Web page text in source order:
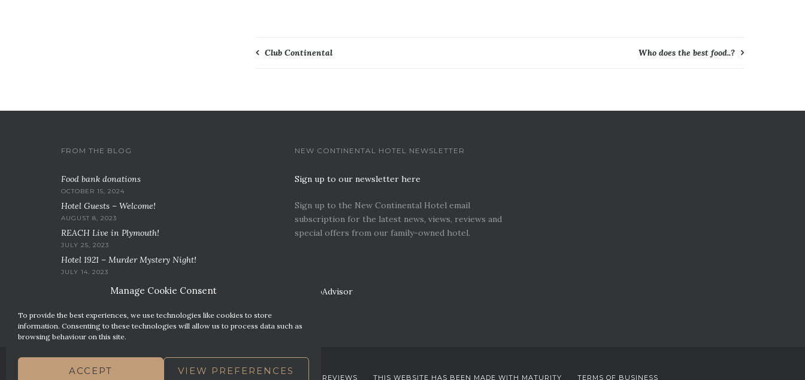
Manage Cookie Consent
To provide the best experiences, we use technologies like cookies to store
information. Consenting to these technologies will allow us to process data such as
browsing behaviour on this site.
ACCEPT VIEW PREFERENCES
Post
Club Continental Who does the best food..?
FROM THE BLOG
Food bank donations
OCTOBER 15, 2024
Hotel Guests – Welcome!
AUGUST 8, 2023
REACH Live in Plymouth!
JULY 25, 2023
Hotel 1921 – Murder Mystery Night!
JULY 14, 2023
NEW CONTINENTAL HOTEL NEWSLETTER
Sign up to our newsletter here
Sign up to the New Continental Hotel email
subscription for the latest news, views, reviews and
special offers from our family-owned hotel.
NEWS. VIEWS & REVIEWS THIS WEBSITE HAS BEEN MADE WITH MATURITY TERMS OF BUSINESS